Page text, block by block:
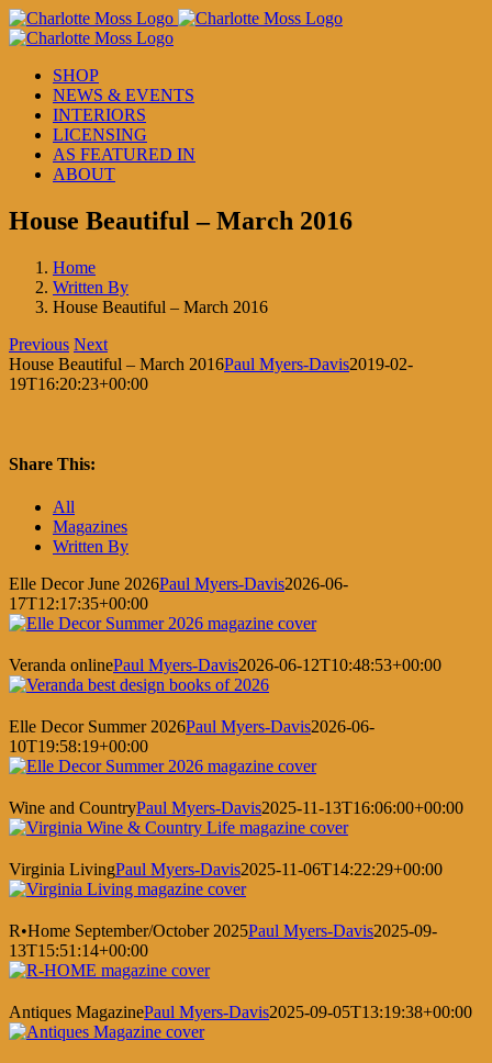
Skip
to
SHOP
NEWS & EVENTS
INTERIORS
LICENSING
AS FEATURED IN
ABOUT
House Beautiful – March 2016
Home
Written By
House Beautiful – March 2016
Previous Next
House Beautiful – March 2016Paul Myers-Davis2019-02-
19T16:20:23+00:00
Share This:
Facebook
LinkedIn
Pinterest
All
Magazines
Written By
Elle Decor June 2026Paul Myers-Davis2026-06-
17T12:17:35+00:00
Veranda onlinePaul Myers-Davis2026-06-12T10:48:53+00:00
Elle Decor Summer 2026Paul Myers-Davis2026-06-
10T19:58:19+00:00
Wine and CountryPaul Myers-Davis2025-11-13T16:06:00+00:00
Virginia LivingPaul Myers-Davis2025-11-06T14:22:29+00:00
R•Home September/October 2025Paul Myers-Davis2025-09-
13T15:51:14+00:00
Antiques MagazinePaul Myers-Davis2025-09-05T13:19:38+00:00